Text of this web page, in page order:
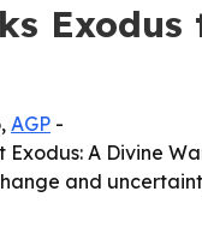
AGP -
Exodus: A
and